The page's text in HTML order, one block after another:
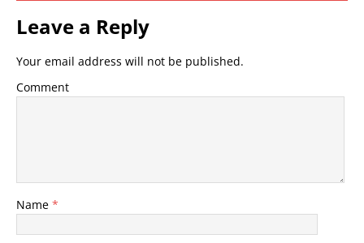
Leave a Reply
Your email address will not be published.
Comment
Name *